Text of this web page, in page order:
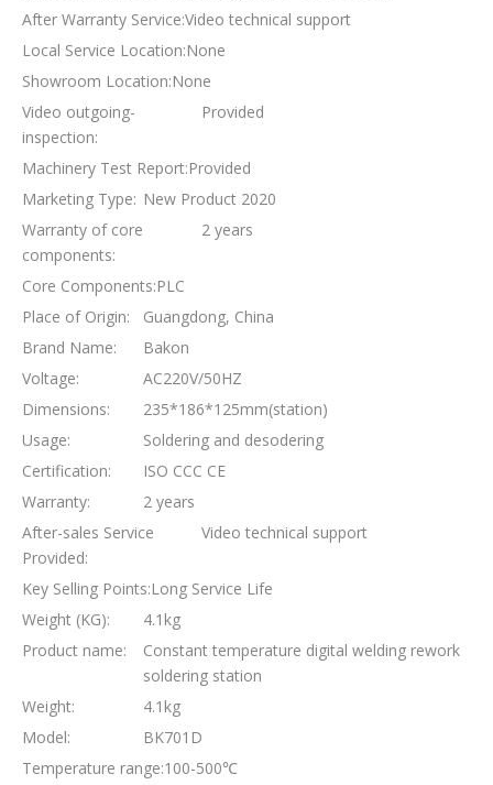
After Warranty Service:Video technical support
Local Service Location:None
Showroom Location:None
Video outgoing-
inspection:
Provided
Machinery Test Report:Provided
Marketing Type: New Product 2020
Warranty of core
components:
2 years
Core Components:PLC
Place of Origin:
Guangdong, China
Brand Name:
Bakon
Voltage:
AC220V/50HZ
Dimensions:
235*186*125mm(station)
Usage:
Soldering and desodering
Certification:
ISO CCC CE
Warranty:
2 years
After-sales Service
Provided:
Video technical support
Key Selling Points:Long Service Life
Weight (KG):
4.1kg
Product name:
Constant temperature digital welding rework
soldering station
Weight:
4.1kg
Model:
BK701D
Temperature range:100-500℃